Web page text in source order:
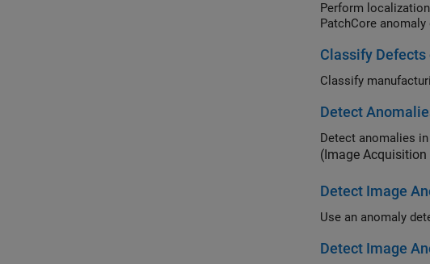
Perform localization of
PatchCore anomaly
Classify Defects
Detect
Detect anomalies
(Image
Detect Image
Detect Image